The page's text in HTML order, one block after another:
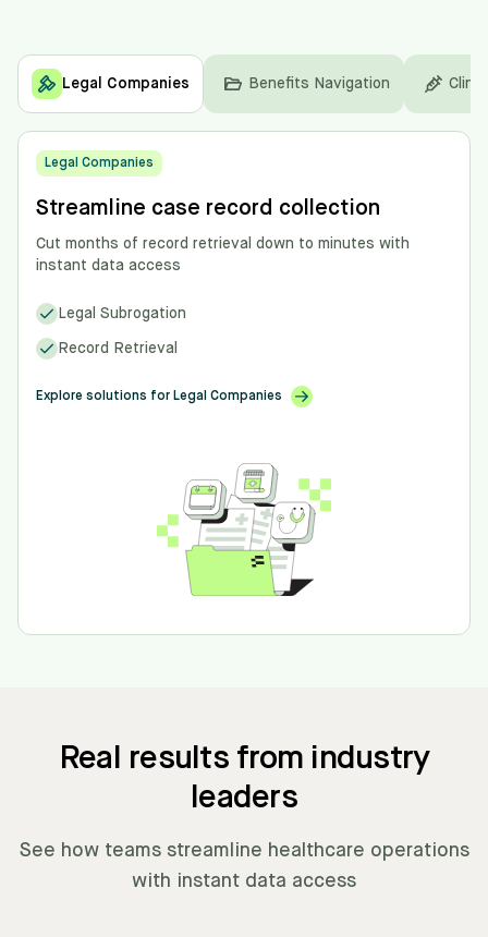
Legal Companies Benefits Navigation
Legal Companies
Streamline case record collection
Cut months of record retrieval down to minutes with
instant data access
Legal Subrogation
Record Retrieval
Explore solutions for Legal Companies
Real results from industry
leaders
See how teams streamline healthcare operations
with instant data access